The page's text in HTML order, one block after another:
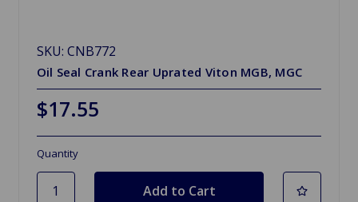
SKU: CNB772
Oil Seal Crank Rear Uprated Viton MGB, MGC
$17.55
Quantity